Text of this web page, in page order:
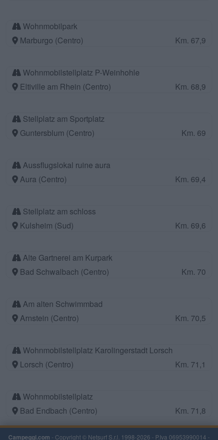
Wohnmobilpark
Marburgo (Centro)
Km. 67,9
Wohnmobilstellplatz P-Weinhohle
Eltiville am Rhein (Centro)
Km. 68,9
Stellplatz am Sportplatz
Guntersblum (Centro)
Km. 69
Aussflugslokal ruine aura
Aura (Centro)
Km. 69,4
Stellplatz am schloss
Kulsheim (Sud)
Km. 69,6
Alte Gartnerei am Kurpark
Bad Schwalbach (Centro)
Km. 70
Am alten Schwimmbad
Arnstein (Centro)
Km. 70,5
Wohnmobilstellplatz Karolingerstadt Lorsch
Lorsch (Centro)
Km. 71,1
Wohnmobilstellplatz
Bad Endbach (Centro)
Km. 71,8
Campeggi.com - Copyright © Netsurf S.r.l. 1998-2026 - P.Iva 06953990014 -